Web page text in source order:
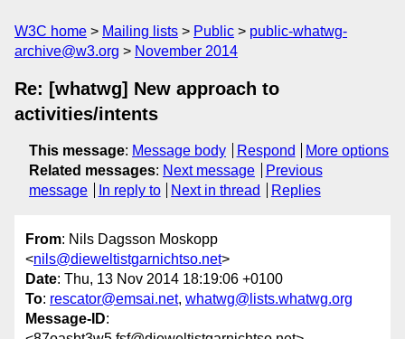
W3C home Mailing lists Public
public-whatwg-
archive@w3.org
November 2014
Re: [whatwg] New approach to
activities/intents
This message: Message body Respond
More options
Related messages: Next message
Previous
message
In reply to Next in thread Replies
From: Nils Dagsson Moskopp
<nils@dieweltistgarnichtso.net>
Date: Thu, 13 Nov 2014 18:19:06 +0100
To: rescator@emsai.net, whatwg@lists.whatwg.org
Message-ID: